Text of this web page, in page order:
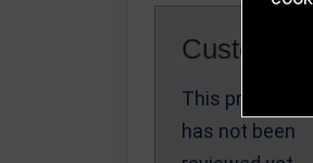
Customer
This product
has not been